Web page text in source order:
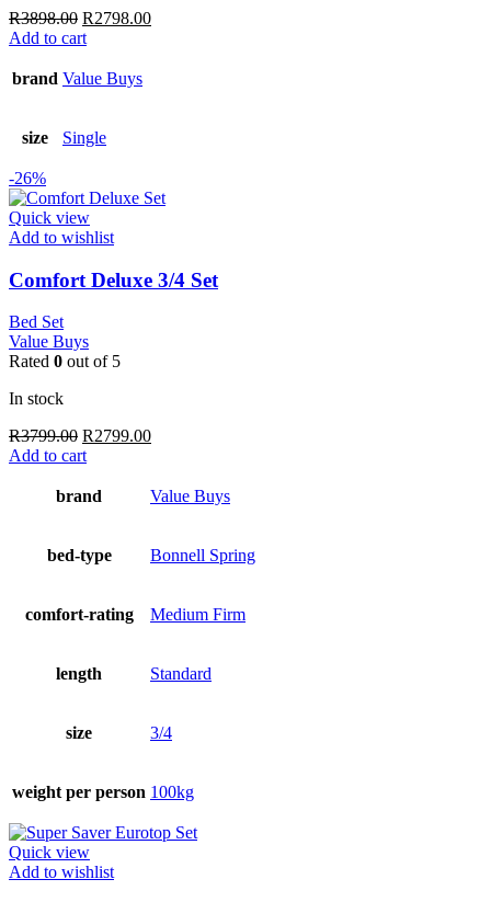
R3898.00 Original
price
R3898.00.
R2798.00Current
Add to cart
brand Value Buys
size Single
-26%
Quick view
Add to wishlist
Comfort Deluxe 3/4 Set
Bed Set
Value Buys
Rated 0 out of 5
In stock
R3799.00 Original
price
R3799.00.
R2799.00Current
R2799.00.
Add to cart
brand Value Buys
bed-type Bonnell Spring
comfort-rating Medium Firm
length Standard
size 3/4
weight per person 100kg
Quick view
Add to wishlist